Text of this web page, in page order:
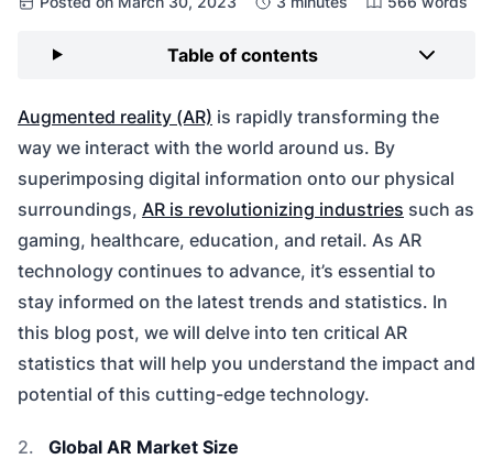
Table of contents
Augmented reality (AR) is rapidly transforming the
way we interact with the world around us. By
superimposing digital information onto our physical
surroundings, AR is revolutionizing industries such as
gaming, healthcare, education, and retail. As AR
technology continues to advance, it’s essential to
stay informed on the latest trends and statistics. In
this blog post, we will delve into ten critical AR
statistics that will help you understand the impact and
potential of this cutting-edge technology.
Global AR Market Size